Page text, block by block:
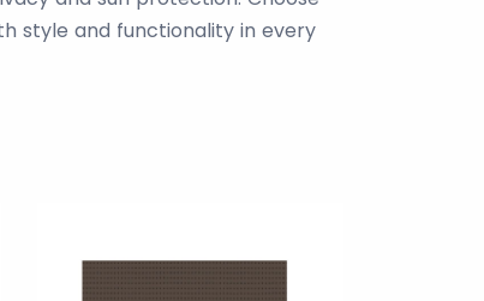
style and functionality in every